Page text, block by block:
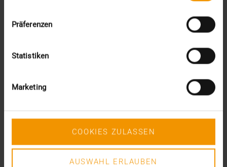
Präferenzen
Statistiken
Marketing
COOKIES ZULASSEN
AUSWAHL ERLAUBEN